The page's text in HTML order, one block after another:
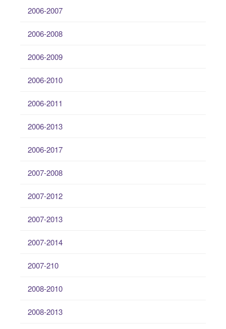
2006-2007
2006-2008
2006-2009
2006-2010
2006-2011
2006-2013
2006-2017
2007-2008
2007-2012
2007-2013
2007-2014
2007-210
2008-2010
2008-2013